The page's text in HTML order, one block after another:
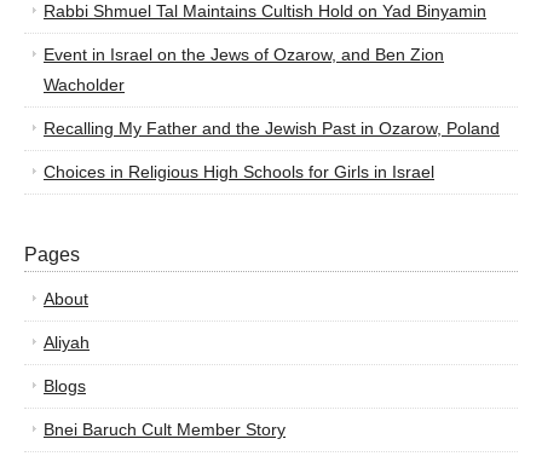
Rabbi Shmuel Tal Maintains Cultish Hold on Yad Binyamin
Event in Israel on the Jews of Ozarow, and Ben Zion
Wacholder
Recalling My Father and the Jewish Past in Ozarow, Poland
Choices in Religious High Schools for Girls in Israel
Pages
About
Aliyah
Blogs
Bnei Baruch Cult Member Story